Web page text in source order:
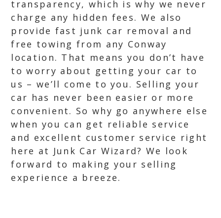
transparency, which is why we never
charge any hidden fees. We also
provide fast junk car removal and
free towing from any Conway
location. That means you don’t have
to worry about getting your car to
us – we’ll come to you. Selling your
car has never been easier or more
convenient. So why go anywhere else
when you can get reliable service
and excellent customer service right
here at Junk Car Wizard? We look
forward to making your selling
experience a breeze.